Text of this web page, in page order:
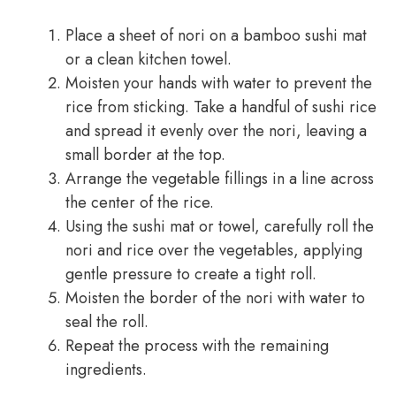
Place a sheet of nori on a bamboo sushi mat
or a clean kitchen towel.
Moisten your hands with water to prevent the
rice from sticking. Take a handful of sushi rice
and spread it evenly over the nori, leaving a
small border at the top.
Arrange the vegetable fillings in a line across
the center of the rice.
Using the sushi mat or towel, carefully roll the
nori and rice over the vegetables, applying
gentle pressure to create a tight roll.
Moisten the border of the nori with water to
seal the roll.
Repeat the process with the remaining
ingredients.